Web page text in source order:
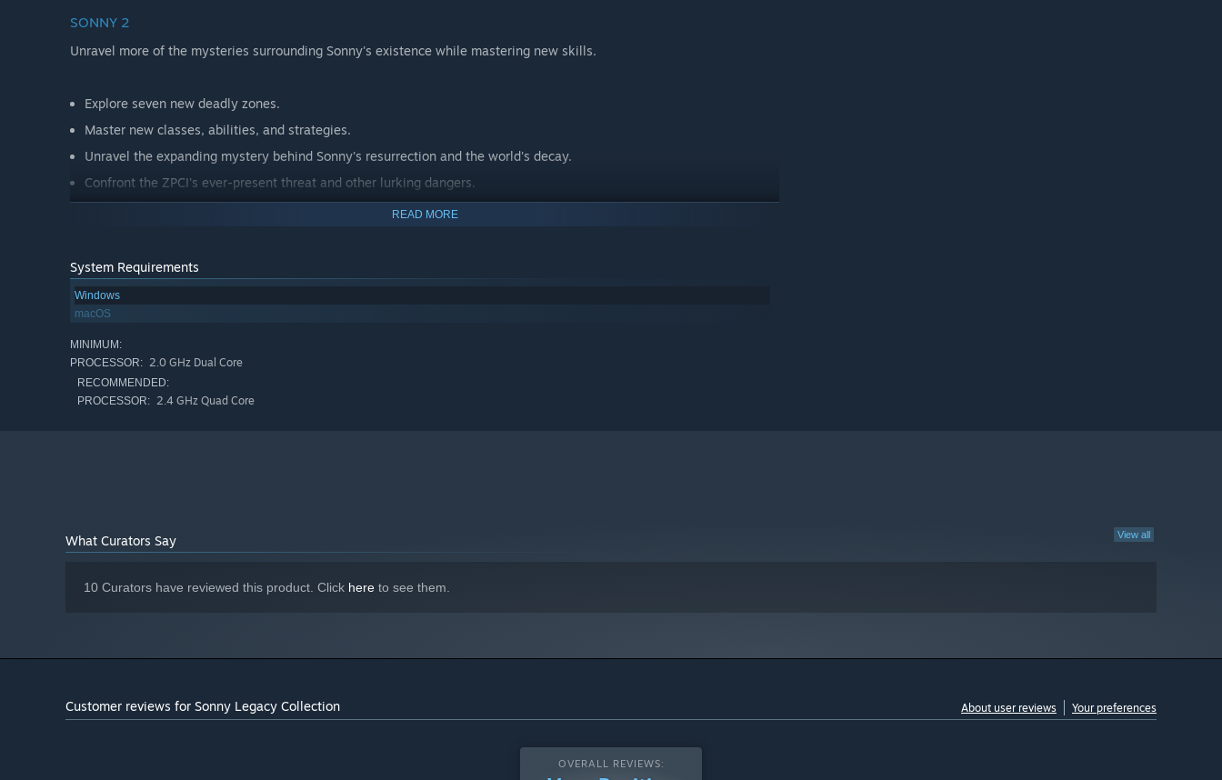
SONNY 2
Unravel more of the mysteries surrounding Sonny's existence while mastering new skills.
Explore seven new deadly zones.
Master new classes, abilities, and strategies.
Unravel the expanding mystery behind Sonny's resurrection and the world's decay.
Confront the ZPCI's ever-present threat and other lurking dangers.
Choose your path wisely, as your decisions shape your journey.
READ MORE
System Requirements
Windows
macOS
MINIMUM:
PROCESSOR: 2.0 GHz Dual Core
RECOMMENDED:
PROCESSOR: 2.4 GHz Quad Core
View all
What Curators Say
10 Curators have reviewed this product. Click here to see them.
Customer reviews for Sonny Legacy Collection About user reviews Your preferences
OVERALL REVIEWS: